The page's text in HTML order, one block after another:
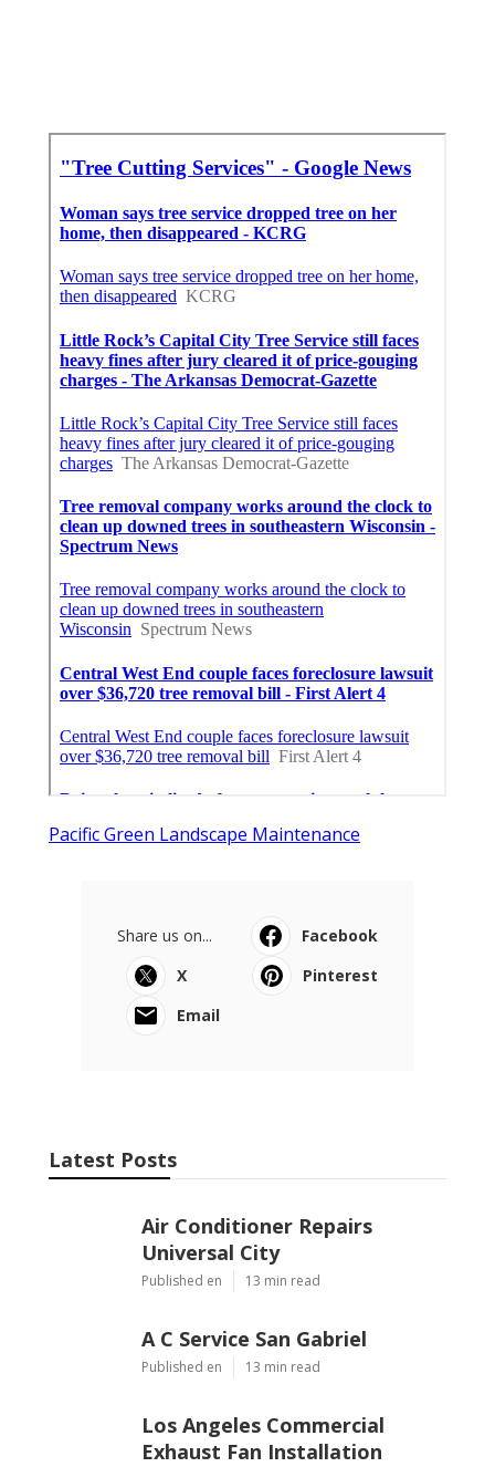
Pacific Green Landscape Maintenance
Share us on...
Facebook
X
Pinterest
Email
Latest Posts
Air Conditioner Repairs
Universal City
Published en 13 min read
A C Service San Gabriel
Published en 13 min read
Los Angeles Commercial
Exhaust Fan Installation